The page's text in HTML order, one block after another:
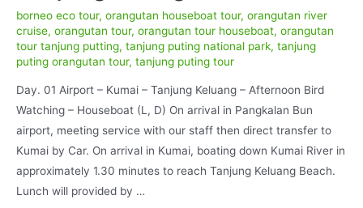
borneo eco tour, orangutan houseboat tour, orangutan river
cruise, orangutan tour, orangutan tour houseboat, orangutan
tour tanjung putting, tanjung puting national park, tanjung
puting orangutan tour, tanjung puting tour
Day. 01 Airport – Kumai – Tanjung Keluang – Afternoon Bird
Watching – Houseboat (L, D) On arrival in Pangkalan Bun
airport, meeting service with our staff then direct transfer to
Kumai by Car. On arrival in Kumai, boating down Kumai River in
approximately 1.30 minutes to reach Tanjung Keluang Beach.
Lunch will provided by …